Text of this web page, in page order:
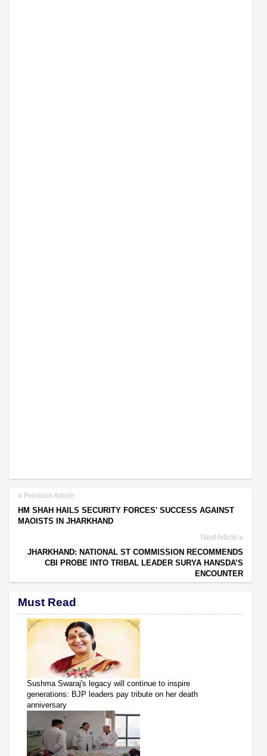
Previous Article
HM SHAH HAILS SECURITY FORCES' SUCCESS AGAINST
MAOISTS IN JHARKHAND
Next Article
JHARKHAND: NATIONAL ST COMMISSION RECOMMENDS
CBI PROBE INTO TRIBAL LEADER SURYA HANSDA’S
ENCOUNTER
Must Read
Sushma Swaraj's legacy will continue to inspire
generations: BJP leaders pay tribute on her death
anniversary